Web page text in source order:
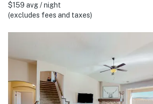
$159 avg / night
(excludes fees and taxes)